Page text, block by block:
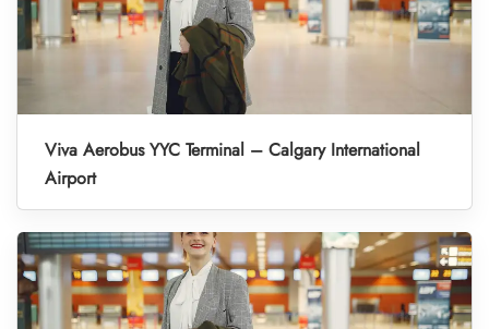
Viva Aerobus YYC Terminal – Calgary International
Airport